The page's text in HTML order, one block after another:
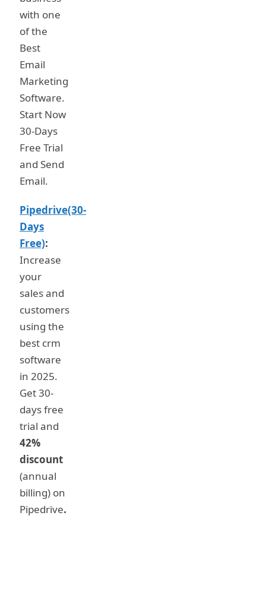
with one
of the
Best
Email
Marketing
Software.
Start Now
30-Days
Free Trial
and Send
Email.
Pipedrive(30-
Days
Free):
Increase
your
sales and
customers
using the
best crm
software
in 2025.
Get 30-
days free
trial and
42%
discount
(annual
billing) on
Pipedrive.